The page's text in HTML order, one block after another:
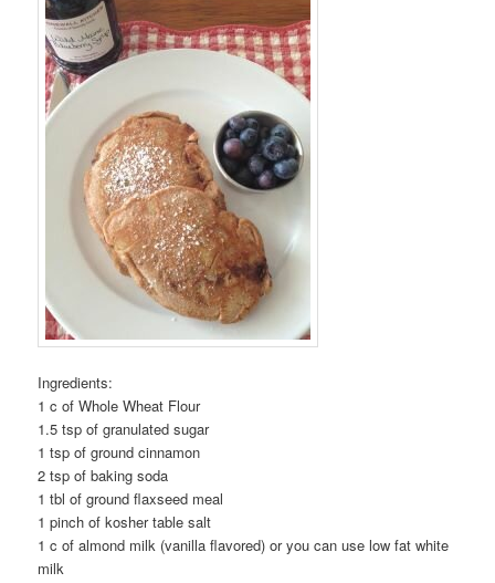
Ingredients:
1 c of Whole Wheat Flour
1.5 tsp of granulated sugar
1 tsp of ground cinnamon
2 tsp of baking soda
1 tbl of ground flaxseed meal
1 pinch of kosher table salt
1 c of almond milk (vanilla flavored) or you can use low fat white
milk